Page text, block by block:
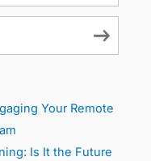
Your Remote
Is It the Future